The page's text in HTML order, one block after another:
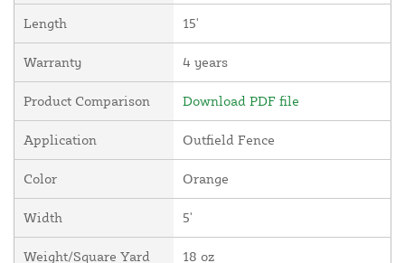
Length 15'
Warranty 4 years
Product Comparison Download PDF file
Application Outfield Fence
Color Orange
Width 5'
Weight/Square Yard 18 oz